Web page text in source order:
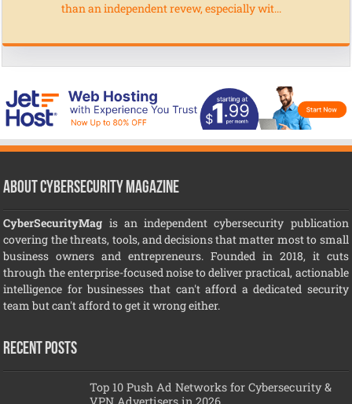
than an independent revew, especially wit...
About CyberSecurity Magazine
CyberSecurityMag is an independent cybersecurity publication
covering the threats, tools, and decisions that matter most to small
business owners and entrepreneurs. Founded in 2018, it cuts
through the enterprise-focused noise to deliver practical, actionable
intelligence for businesses that can't afford a dedicated security
team but can't afford to get it wrong either.
Recent Posts
Top 10 Push Ad Networks for Cybersecurity &